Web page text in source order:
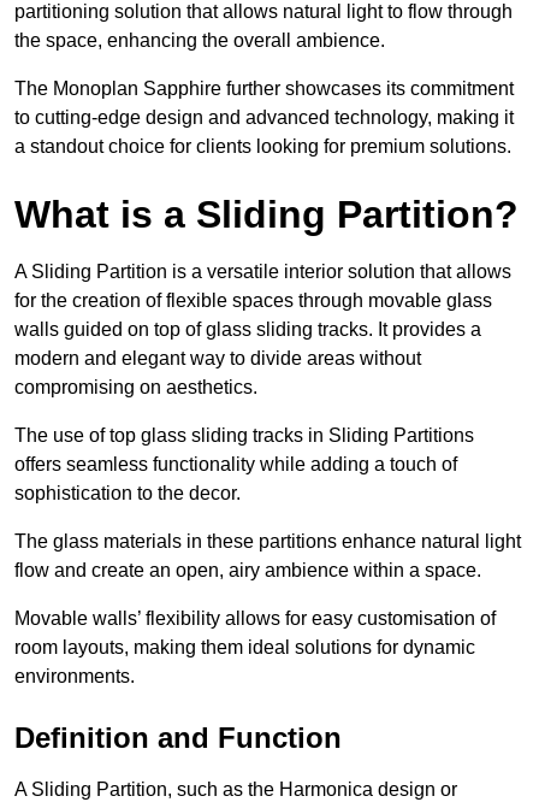
partitioning solution that allows natural light to flow through
the space, enhancing the overall ambience.
The Monoplan Sapphire further showcases its commitment
to cutting-edge design and advanced technology, making it
a standout choice for clients looking for premium solutions.
What is a Sliding Partition?
A Sliding Partition is a versatile interior solution that allows
for the creation of flexible spaces through movable glass
walls guided on top of glass sliding tracks. It provides a
modern and elegant way to divide areas without
compromising on aesthetics.
The use of top glass sliding tracks in Sliding Partitions
offers seamless functionality while adding a touch of
sophistication to the decor.
The glass materials in these partitions enhance natural light
flow and create an open, airy ambience within a space.
Movable walls’ flexibility allows for easy customisation of
room layouts, making them ideal solutions for dynamic
environments.
Definition and Function
A Sliding Partition, such as the Harmonica design or